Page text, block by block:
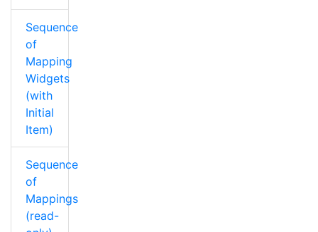
Sequence
of
Mapping
Widgets
(with
Initial
Item)
Sequence
of
Mappings
(read-